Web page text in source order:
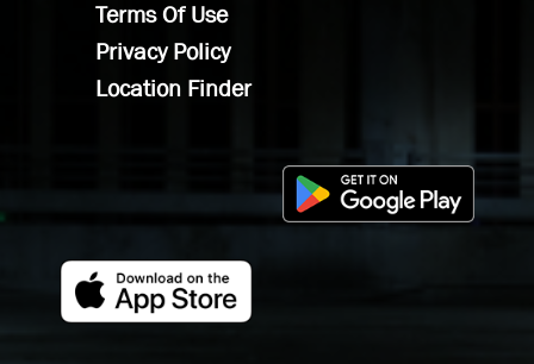
Terms Of Use
Privacy Policy
Location Finder